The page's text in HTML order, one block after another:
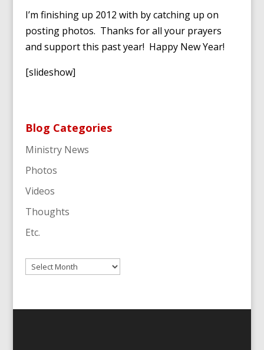
I’m finishing up 2012 with by catching up on
posting photos. Thanks for all your prayers
and support this past year! Happy New Year!
[slideshow]
Blog Categories
Ministry News
Photos
Videos
Thoughts
Etc.
Archives